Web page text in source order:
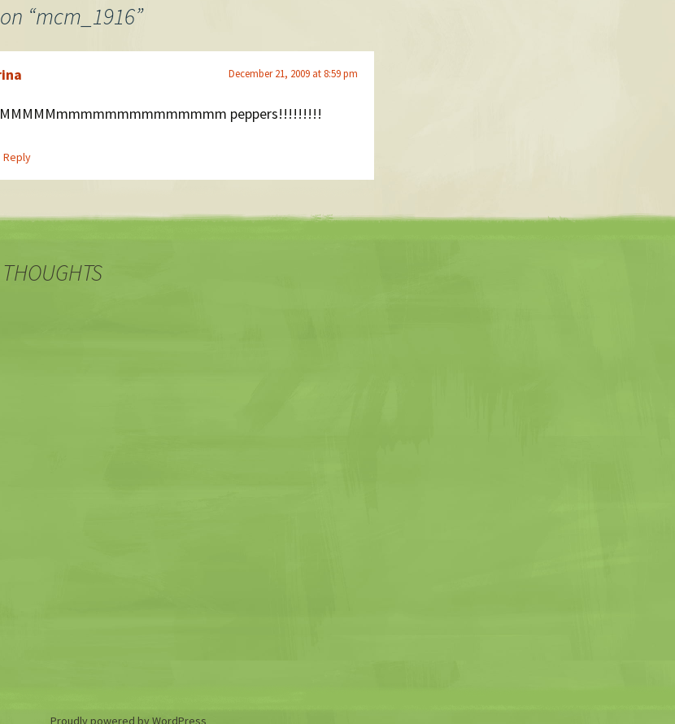
“mcm_1916”
December 21, 2009 at 8:59 pm
peppers!!!!!!!!!
Reply
Proudly powered by WordPress